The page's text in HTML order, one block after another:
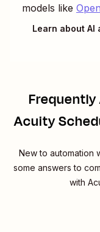
models like
Learn about AI
Frequently
Acuity
New to automation
some answers to
with